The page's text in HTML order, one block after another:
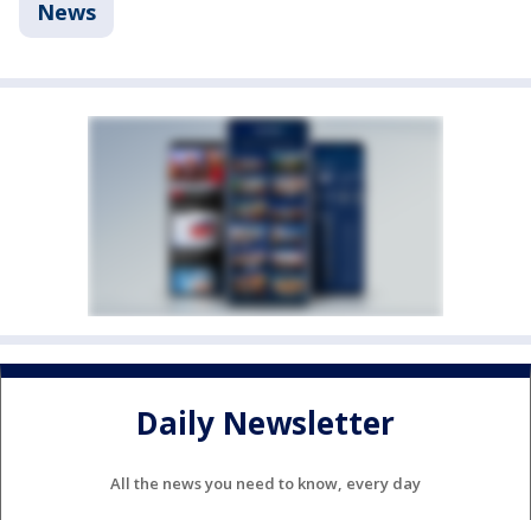
News
Daily Newsletter
All the news you need to know, every day